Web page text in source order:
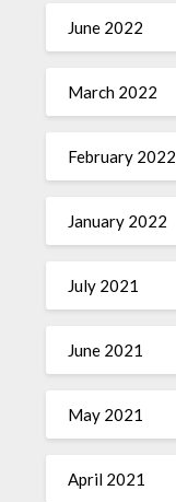
June 2022
March 2022
February 2022
January 2022
July 2021
June 2021
May 2021
April 2021